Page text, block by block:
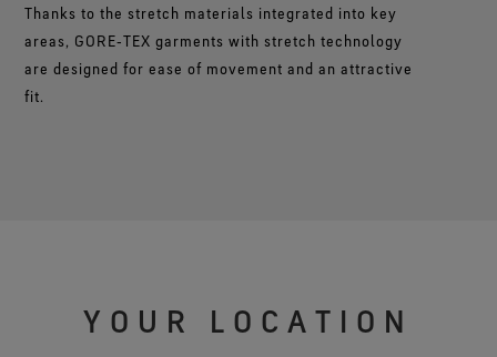
Thanks to the stretch materials integrated into key
areas, GORE‑TEX garments with stretch technology
are designed for ease of movement and an attractive
fit.
YOUR LOCATION